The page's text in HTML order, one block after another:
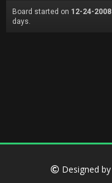
Board started on 12-24-2008
days.
Designed by